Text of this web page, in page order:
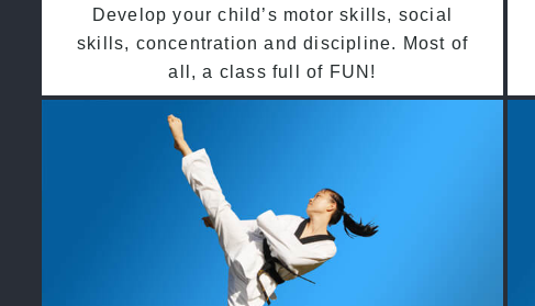
Develop your child’s motor skills, social
skills, concentration and discipline. Most of
all, a class full of FUN!